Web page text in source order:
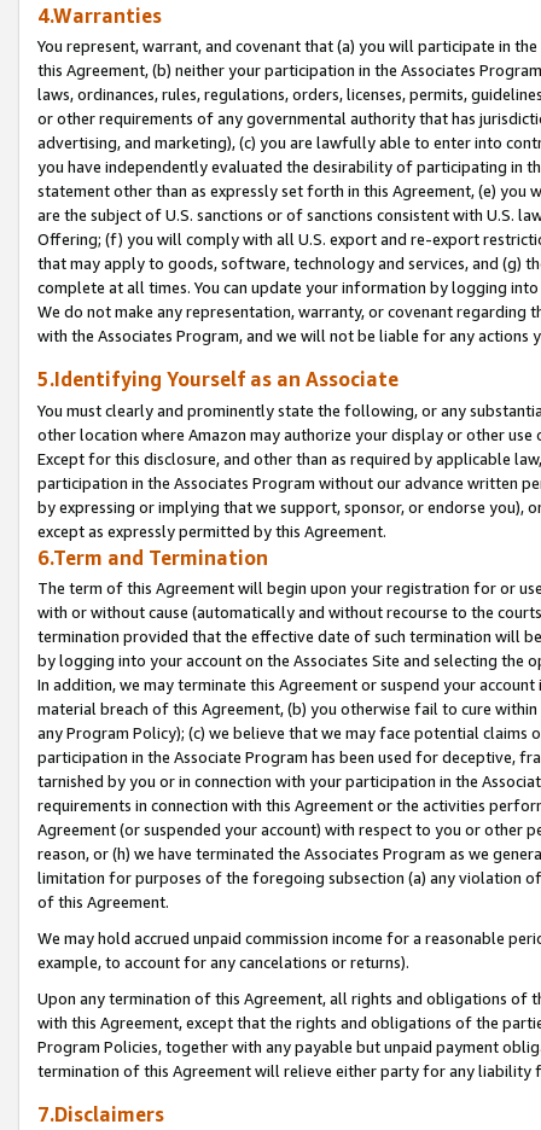
4.Warranties
You represent, warrant, and covenant that (a) you will participate in
this Agreement, (b) neither your participation in the Associates
laws, ordinances, rules, regulations, orders, licenses, permits,
or other requirements of any governmental authority that has
advertising, and marketing), (c) you are lawfully able to enter into
you have independently evaluated the desirability of participating in
statement other than as expressly set forth in this Agreement, (e)
are the subject of U.S. sanctions or of sanctions consistent with U.S.
Offering; (f) you will comply with all U.S. export and re-export
that may apply to goods, software, technology and services, and (g)
complete at all times. You can update your information by logging
We do not make any representation, warranty, or covenant regarding
with the Associates Program, and we will not be liable for any actions
5.Identifying Yourself as an Associate
You must clearly and prominently state the following, or any
other location where Amazon may authorize your display or other
Except for this disclosure, and other than as required by applicable
participation in the Associates Program without our advance written
by expressing or implying that we support, sponsor, or endorse you),
except as expressly permitted by this Agreement.
6.Term and Termination
The term of this Agreement will begin upon your registration for or
with or without cause (automatically and without recourse to the
termination provided that the effective date of such termination will
by logging into your account on the Associates Site and selecting the
In addition, we may terminate this Agreement or suspend your
material breach of this Agreement, (b) you otherwise fail to cure
any Program Policy); (c) we believe that we may face potential
participation in the Associate Program has been used for deceptive,
tarnished by you or in connection with your participation in the
requirements in connection with this Agreement or the activities
Agreement (or suspended your account) with respect to you or other
reason, or (h) we have terminated the Associates Program as we
limitation for purposes of the foregoing subsection (a) any violation
of this Agreement.
We may hold accrued unpaid commission income for a reasonable
example, to account for any cancelations or returns).
Upon any termination of this Agreement, all rights and obligations of
with this Agreement, except that the rights and obligations of the
Program Policies, together with any payable but unpaid payment
termination of this Agreement will relieve either party for any liability
7.Disclaimers